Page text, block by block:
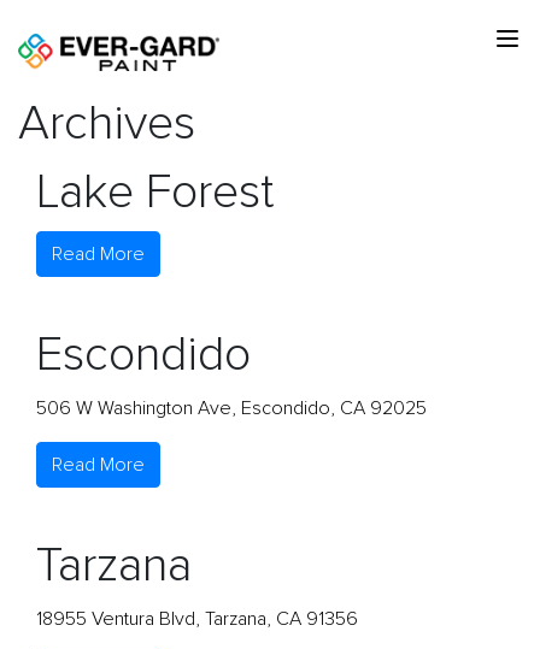
Archives
Lake Forest
Read More
Escondido
506 W Washington Ave, Escondido, CA 92025
Read More
Tarzana
18955 Ventura Blvd, Tarzana, CA 91356